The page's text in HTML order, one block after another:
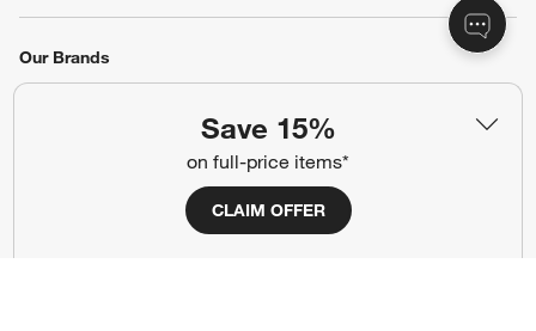
Save 15%
on full-price items*
CLAIM OFFER
Our Brands
Privacy